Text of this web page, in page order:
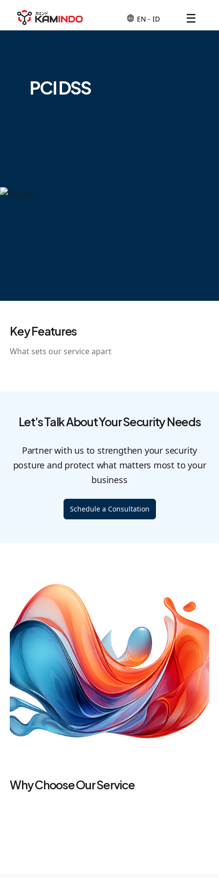
☰
PCI DSS
Key Features
What sets our service apart
Let's Talk About Your Security Needs
Partner with us to strengthen your security
posture and protect what matters most to your
business
Schedule a Consultation
Why Choose Our Service